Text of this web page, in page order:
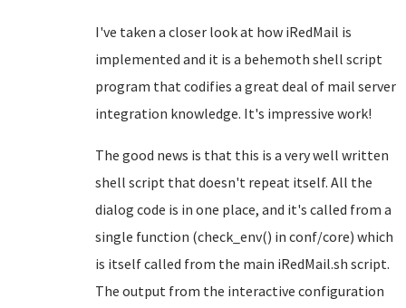
I've taken a closer look at how iRedMail is
implemented and it is a behemoth shell script
program that codifies a great deal of mail server
integration knowledge. It's impressive work!
The good news is that this is a very well written
shell script that doesn't repeat itself. All the
dialog code is in one place, and it's called from a
single function (check_env() in conf/core) which
is itself called from the main iRedMail.sh script.
The output from the interactive configuration